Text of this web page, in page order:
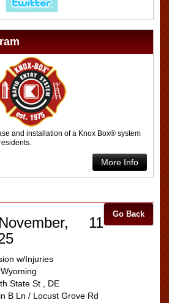
and installation of a Knox Box® system
More Info
Go Back
11
w/Injuries
State St , DE
B Ln / Locust Grove Rd